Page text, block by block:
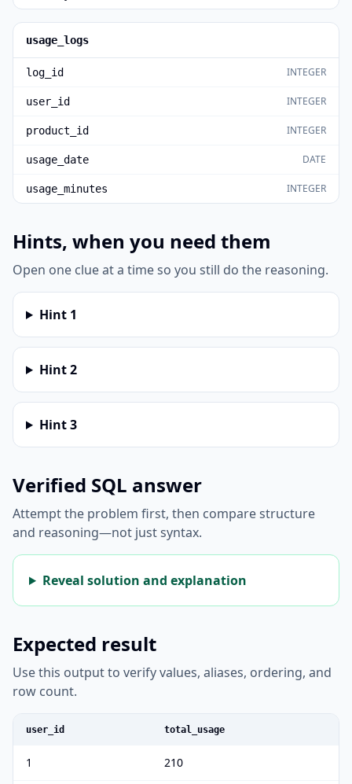
usage_logs
log_id INTEGER
user_id INTEGER
product_id INTEGER
usage_date DATE
usage_minutes INTEGER
Hints, when you need them
Open one clue at a time so you still do the reasoning.
Hint 1
Hint2
Hint3
Verified SQL answer
Attempt the problem first, then compare structure
and reasoning—not just syntax.
Reveal solution and explanation
Expected result
Use this output to verify values, aliases, ordering, and
row count.
user_id total_usage
1 210